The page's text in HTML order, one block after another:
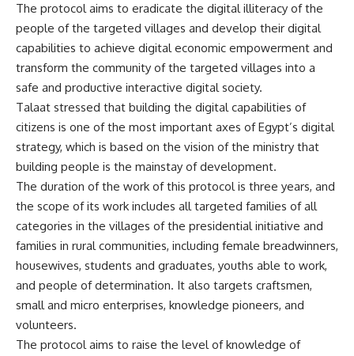
The protocol aims to eradicate the digital illiteracy of the
people of the targeted villages and develop their digital
capabilities to achieve digital economic empowerment and
transform the community of the targeted villages into a
safe and productive interactive digital society.
Talaat stressed that building the digital capabilities of
citizens is one of the most important axes of Egypt’s digital
strategy, which is based on the vision of the ministry that
building people is the mainstay of development.
The duration of the work of this protocol is three years, and
the scope of its work includes all targeted families of all
categories in the villages of the presidential initiative and
families in rural communities, including female breadwinners,
housewives, students and graduates, youths able to work,
and people of determination. It also targets craftsmen,
small and micro enterprises, knowledge pioneers, and
volunteers.
The protocol aims to raise the level of knowledge of